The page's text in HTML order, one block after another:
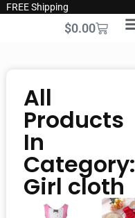
FREE Shipping
$0.00
All
Products
In
Category:
Girl cloth